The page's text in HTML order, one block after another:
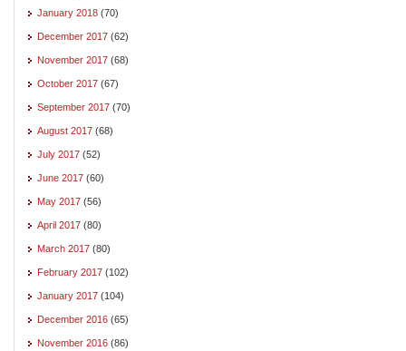
January 2018 (70)
December 2017 (62)
November 2017 (68)
October 2017 (67)
September 2017 (70)
August 2017 (68)
July 2017 (52)
June 2017 (60)
May 2017 (56)
April 2017 (80)
March 2017 (80)
February 2017 (102)
January 2017 (104)
December 2016 (65)
November 2016 (86)